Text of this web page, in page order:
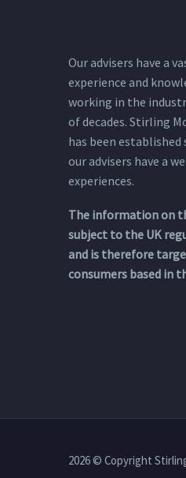
Our advisers have a
experience and
working in the
of decades. Stirling
has been established
our advisers have a
experiences.
The information on
subject to the UK
and is therefore
consumers based in
2026 © Copyright